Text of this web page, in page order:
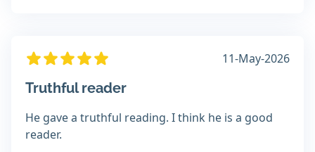
11-May-2026
Truthful reader
He gave a truthful reading. I think he is a good
reader.